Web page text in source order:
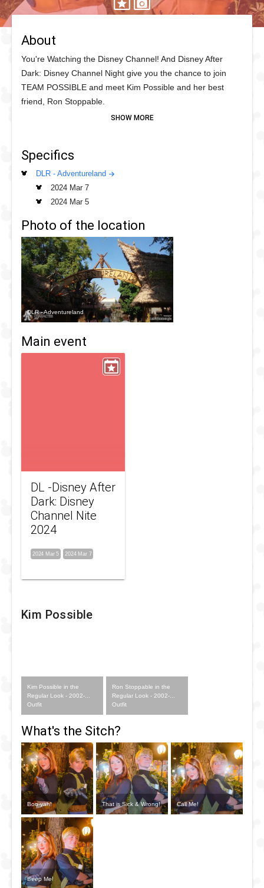
About
You're Watching the Disney Channel! And Disney After
Dark: Disney Channel Night give you the chance to join
TEAM POSSIBLE and meet Kim Possible and her best
friend, Ron Stoppable.
the night at Disneyland on a mission to meet as many fans
Specifics
DLR - Adventureland
2024 Mar 7
2024 Mar 5
Photo of the location
DLR - Adventureland
Main event
DL -Disney After
Dark: Disney
Channel Nite
2024
2024 Mar 5 2024 Mar 7
Kim Possible
Kim Possible in the
Regular Look - 2002-...
Outfit
Ron Stoppable in the
Regular Look - 2002-...
Outfit
What's the Sitch?
Boo-yah! That is Sick & Wrong! Call Me!
Beep Me!